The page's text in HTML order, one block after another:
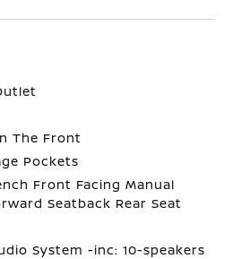
The Front
Pockets
Front Facing Manual
Seatback Rear Seat
System -inc: 10-speakers